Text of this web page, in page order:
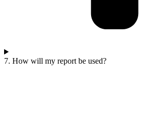
7. How will my report be used?